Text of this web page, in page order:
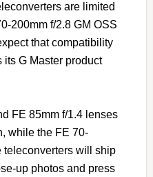
are limited
200mm f/2.8 GM OSS
that compatibility
G Master product
FE 85mm f/1.4 lenses
while the FE 70-
teleconverters will ship
up photos and press